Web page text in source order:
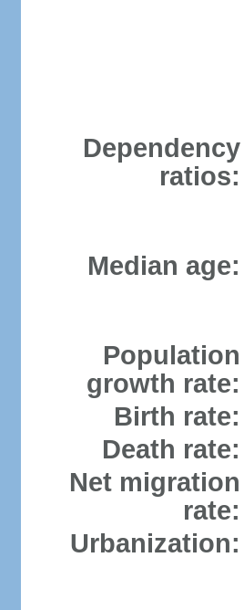
Dependency
ratios:
Median age:
Population
growth rate:
Birth rate:
Death rate:
Net migration
rate:
Urbanization: